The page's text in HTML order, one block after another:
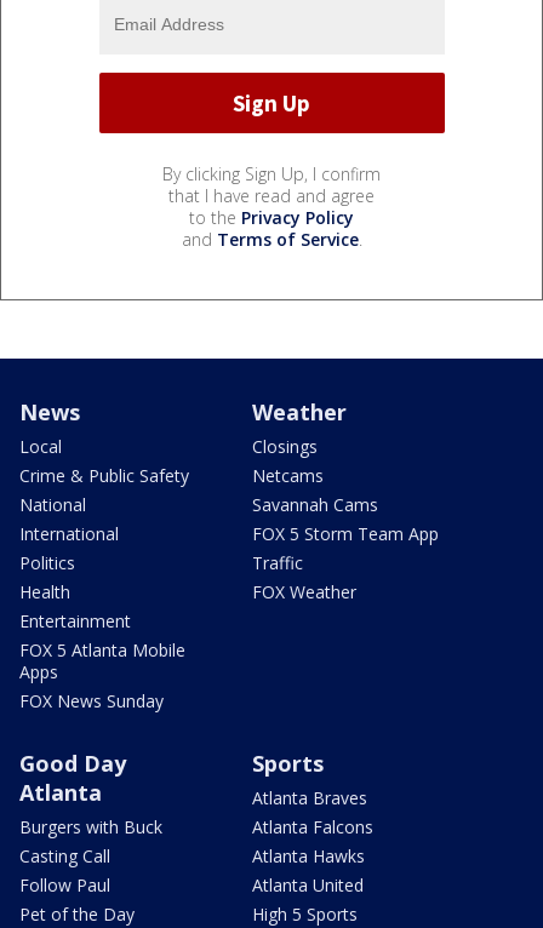
By clicking Sign Up, I confirm
that I have read and agree
to the Privacy Policy
and Terms of Service.
News
Local
Crime & Public Safety
National
International
Politics
Health
Entertainment
FOX 5 Atlanta Mobile
Apps
FOX News Sunday
Weather
Closings
Netcams
Savannah Cams
FOX 5 Storm Team App
Traffic
FOX Weather
Good Day
Atlanta
Burgers with Buck
Casting Call
Follow Paul
Pet of the Day
Sports
Atlanta Braves
Atlanta Falcons
Atlanta Hawks
Atlanta United
High 5 Sports